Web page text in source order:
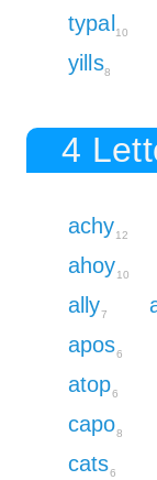
typal 10
yills8
4
achy12
ahoy10
ally7
apos6
atop6
capo8
cats6